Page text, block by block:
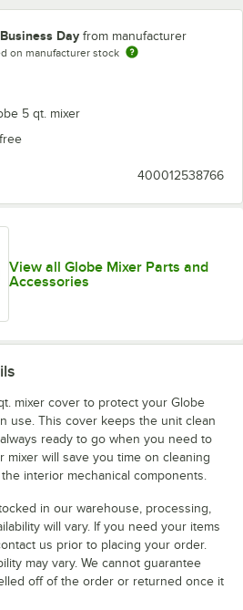
Day from manufacturer
on manufacturer stock
5 qt. mixer
400012538766
View all Globe Mixer Parts and
Accessories
mixer cover to protect your Globe
use. This cover keeps the unit clean
ready to go when you need to
mixer will save you time on cleaning
interior mechanical components.
in our warehouse, processing,
will vary. If you need your items
us prior to placing your order.
may vary. We cannot guarantee
off of the order or returned once it